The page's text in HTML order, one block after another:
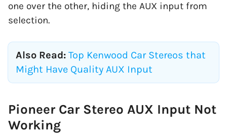
one over the other, hiding the AUX input from
selection.
Also Read: Top Kenwood Car Stereos that
Might Have Quality AUX Input
Pioneer Car Stereo AUX Input Not
Working